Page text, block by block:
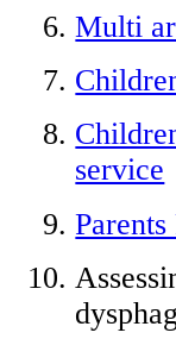
Multi
service